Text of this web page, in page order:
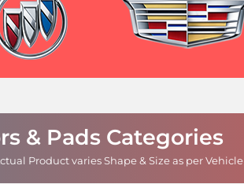
& Pads Categories
Product varies Shape & Size as per Vehicle